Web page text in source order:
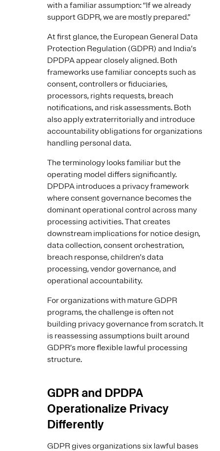
with a familiar assumption: “If we already
support GDPR, we are mostly prepared.”
At first glance, the European General Data
Protection Regulation (GDPR) and India’s
DPDPA appear closely aligned. Both
frameworks use familiar concepts such as
consent, controllers or fiduciaries,
processors, rights requests, breach
notifications, and risk assessments. Both
also apply extraterritorially and introduce
accountability obligations for organizations
handling personal data.
The terminology looks familiar but the
operating model differs significantly.
DPDPA introduces a privacy framework
where consent governance becomes the
dominant operational control across many
processing activities. That creates
downstream implications for notice design,
data collection, consent orchestration,
breach response, children’s data
processing, vendor governance, and
operational accountability.
For organizations with mature GDPR
programs, the challenge is often not
building privacy governance from scratch. It
is reassessing assumptions built around
GDPR’s more flexible lawful processing
structure.
GDPR and DPDPA
Operationalize Privacy
Differently
GDPR gives organizations six lawful bases